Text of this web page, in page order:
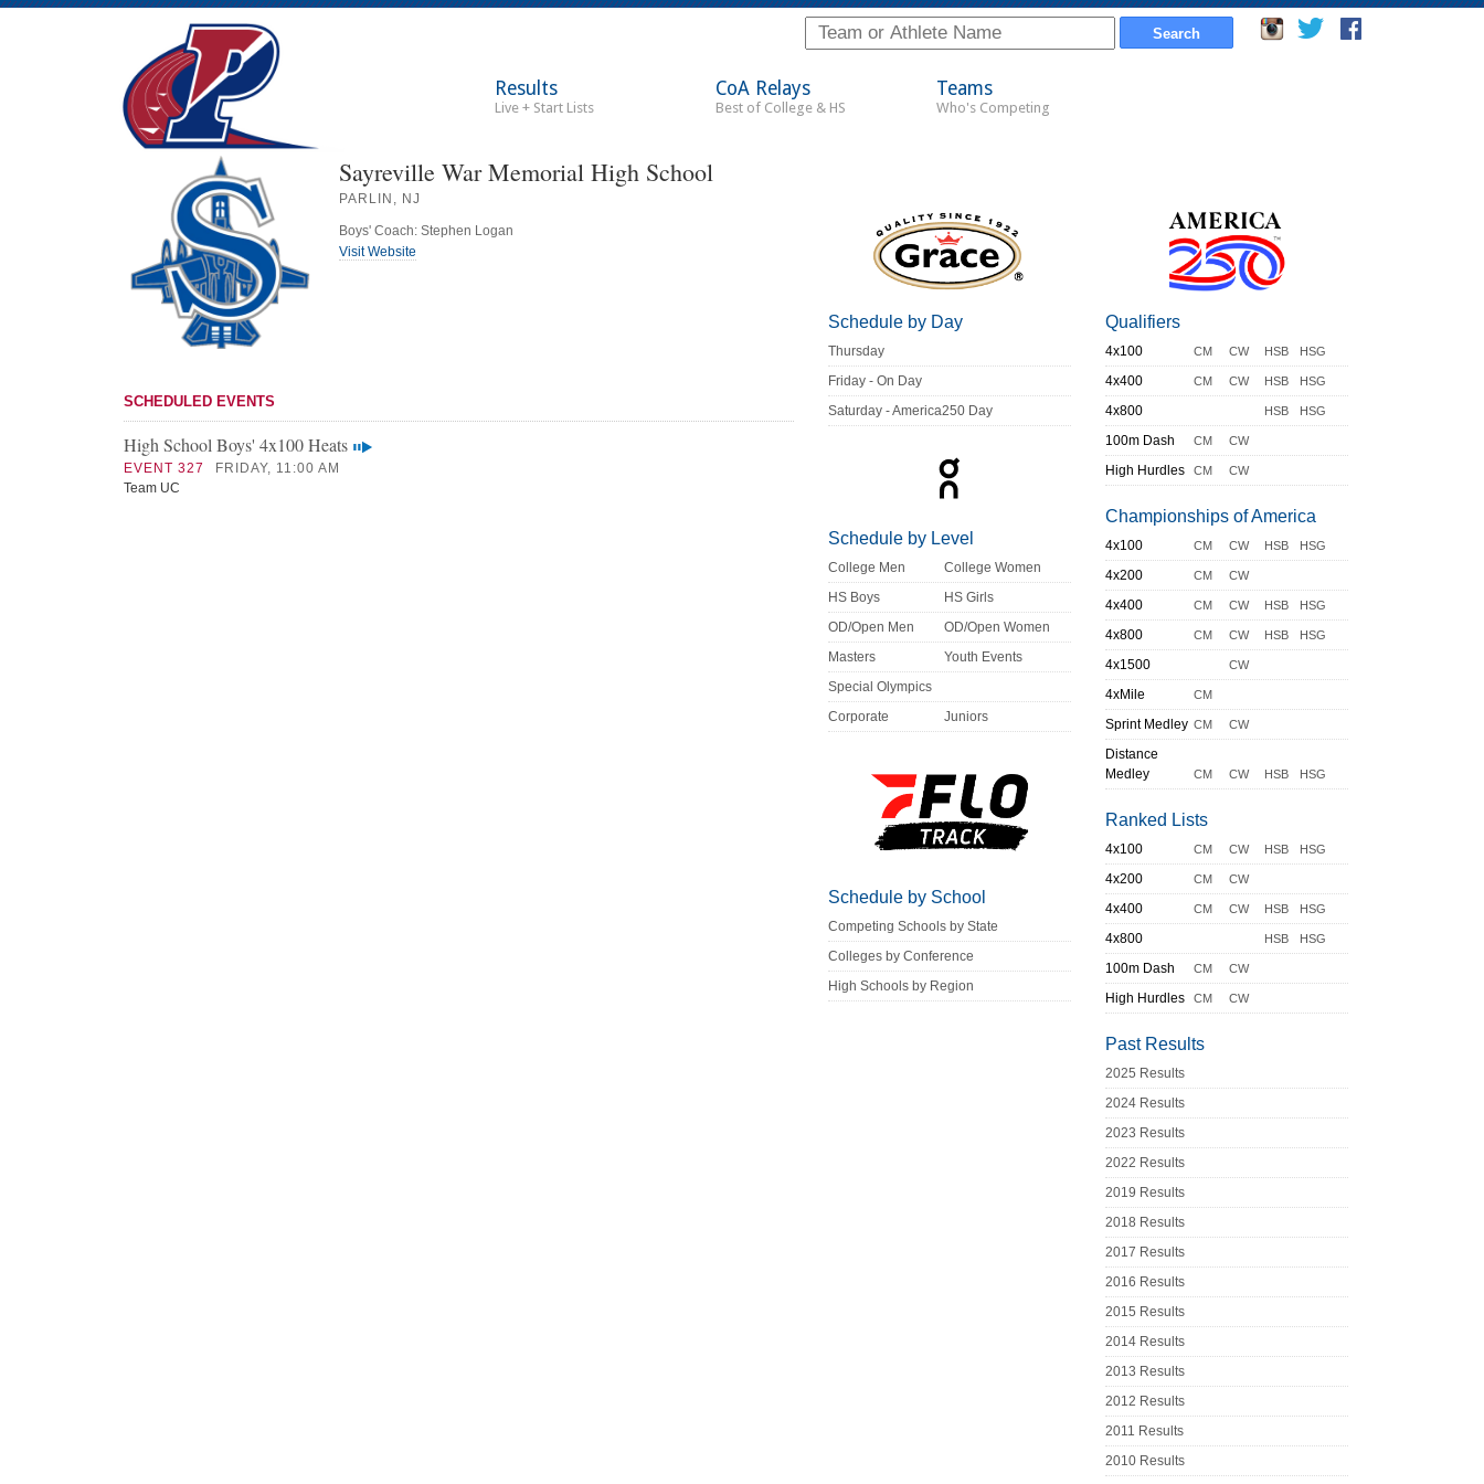
Results
Live + Start Lists
CoA Relays
Best of College & HS
Teams
Who's Competing
Sayreville War Memorial High School
PARLIN, NJ
Boys' Coach: Stephen Logan
Visit Website
SCHEDULED EVENTS
High School Boys' 4x100 Heats
EVENT 327
FRIDAY, 11:00 AM
Team UC
Schedule by Day
Thursday
Friday - On Day
Saturday - America250 Day
Schedule by Level
College Men
College Women
HS Boys
HS Girls
OD/Open Men
OD/Open Women
Masters
Youth Events
Special Olympics
Corporate
Juniors
Schedule by School
Competing Schools by State
Colleges by Conference
High Schools by Region
Qualifiers
4x100 CM CW HSB HSG
4x400 CM CW HSB HSG
4x800 HSB HSG
100m Dash CM CW
High Hurdles CM CW
Championships of America
4x100 CM CW HSB HSG
4x200 CM CW
4x400 CM CW HSB HSG
4x800 CM CW HSB HSG
4x1500 CW
4xMile CM
Sprint Medley CM CW
Distance
Medley
CM CW HSB HSG
Ranked Lists
4x100 CM CW HSB HSG
4x200 CM CW
4x400 CM CW HSB HSG
4x800 HSB HSG
100m Dash CM CW
High Hurdles CM CW
Past Results
2025 Results
2024 Results
2023 Results
2022 Results
2019 Results
2018 Results
2017 Results
2016 Results
2015 Results
2014 Results
2013 Results
2012 Results
2011 Results
2010 Results